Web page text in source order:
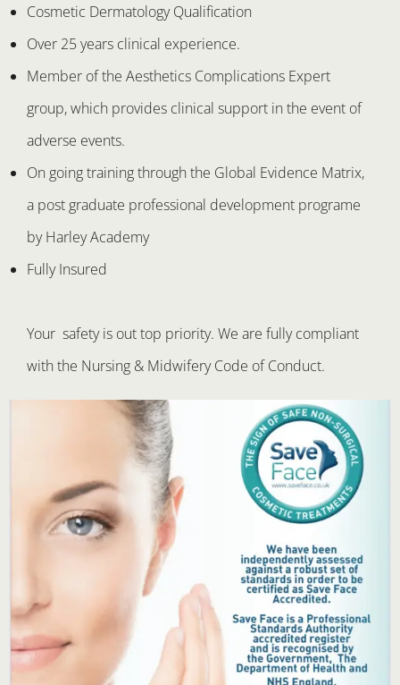
Cosmetic Dermatology Qualification
Over 25 years clinical experience.
Member of the Aesthetics Complications Expert
group, which provides clinical support in the event of
adverse events.
On going training through the Global Evidence Matrix,
a post graduate professional development programe
by Harley Academy
Fully Insured
Your safety is out top priority. We are fully compliant
with the Nursing & Midwifery Code of Conduct.